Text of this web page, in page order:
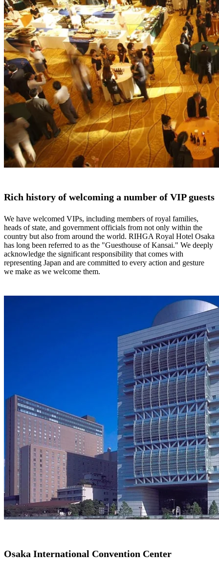
Rich history of welcoming a number of VIP guests
We have welcomed VIPs, including members of royal families,
heads of state, and government officials from not only within the
country but also from around the world. RIHGA Royal Hotel Osaka
has long been referred to as the "Guesthouse of Kansai." We deeply
acknowledge the significant responsibility that comes with
representing Japan and are committed to every action and gesture
we make as we welcome them.
Osaka International Convention Center